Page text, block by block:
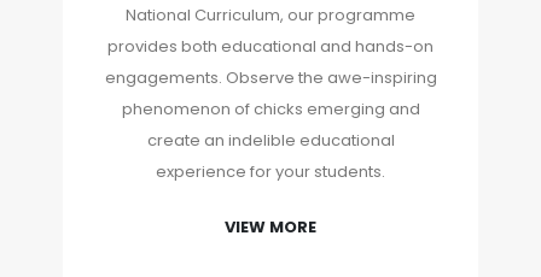
National Curriculum, our programme
provides both educational and hands-on
engagements. Observe the awe-inspiring
phenomenon of chicks emerging and
create an indelible educational
experience for your students.
VIEW MORE